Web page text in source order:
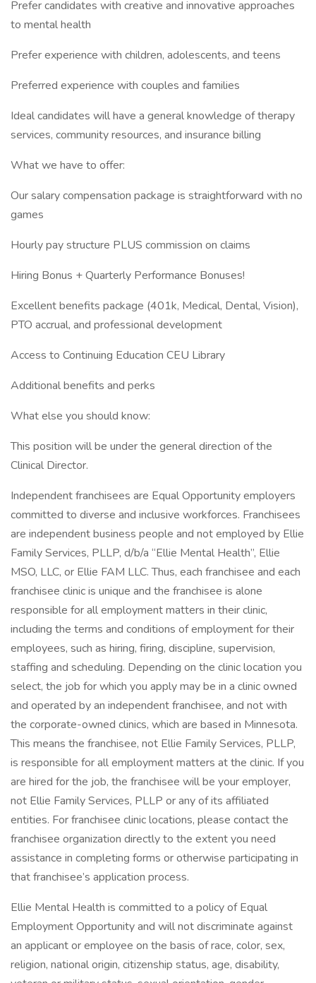
Prefer candidates with creative and innovative approaches
to mental health
Prefer experience with children, adolescents, and teens
Preferred experience with couples and families
Ideal candidates will have a general knowledge of therapy
services, community resources, and insurance billing
What we have to offer:
Our salary compensation package is straightforward with no
games
Hourly pay structure PLUS commission on claims
Hiring Bonus + Quarterly Performance Bonuses!
Excellent benefits package (401k, Medical, Dental, Vision),
PTO accrual, and professional development
Access to Continuing Education CEU Library
Additional benefits and perks
What else you should know:
This position will be under the general direction of the
Clinical Director.
Independent franchisees are Equal Opportunity employers
committed to diverse and inclusive workforces. Franchisees
are independent business people and not employed by Ellie
Family Services, PLLP, d/b/a “Ellie Mental Health”, Ellie
MSO, LLC, or Ellie FAM LLC. Thus, each franchisee and each
franchisee clinic is unique and the franchisee is alone
responsible for all employment matters in their clinic,
including the terms and conditions of employment for their
employees, such as hiring, firing, discipline, supervision,
staffing and scheduling. Depending on the clinic location you
select, the job for which you apply may be in a clinic owned
and operated by an independent franchisee, and not with
the corporate-owned clinics, which are based in Minnesota.
This means the franchisee, not Ellie Family Services, PLLP,
is responsible for all employment matters at the clinic. If you
are hired for the job, the franchisee will be your employer,
not Ellie Family Services, PLLP or any of its affiliated
entities. For franchisee clinic locations, please contact the
franchisee organization directly to the extent you need
assistance in completing forms or otherwise participating in
that franchisee’s application process.
Ellie Mental Health is committed to a policy of Equal
Employment Opportunity and will not discriminate against
an applicant or employee on the basis of race, color, sex,
religion, national origin, citizenship status, age, disability,